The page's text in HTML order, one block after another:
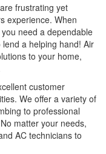
frustrating yet
experience. When
need a dependable
a helping hand! Air
to your home,
customer
We offer a variety of
to professional
matter your needs,
AC technicians to